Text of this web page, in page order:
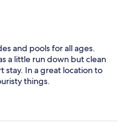
and pools for all ages.
a little run down but clean
stay. In a great location to
things.